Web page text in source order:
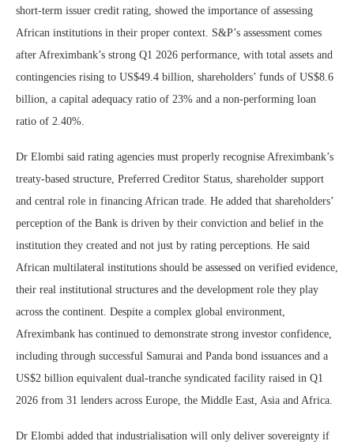
short-term issuer credit rating, showed the importance of assessing
African institutions in their proper context. S&P’s assessment comes
after Afreximbank’s strong Q1 2026 performance, with total assets and
contingencies rising to US$49.4 billion, shareholders’ funds of US$8.6
billion, a capital adequacy ratio of 23% and a non-performing loan
ratio of 2.40%.
Dr Elombi said rating agencies must properly recognise Afreximbank’s
treaty-based structure, Preferred Creditor Status, shareholder support
and central role in financing African trade. He added that shareholders’
perception of the Bank is driven by their conviction and belief in the
institution they created and not just by rating perceptions. He said
African multilateral institutions should be assessed on verified evidence,
their real institutional structures and the development role they play
across the continent. Despite a complex global environment,
Afreximbank has continued to demonstrate strong investor confidence,
including through successful Samurai and Panda bond issuances and a
US$2 billion equivalent dual-tranche syndicated facility raised in Q1
2026 from 31 lenders across Europe, the Middle East, Asia and Africa.
Dr Elombi added that industrialisation will only deliver sovereignty if